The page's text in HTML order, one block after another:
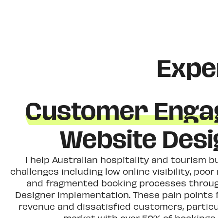
Customer
Website
I help Australian hospitality and tourism
challenges including low online visibility, poor
and fragmented booking processes
Designer implementation. These pain
revenue and dissatisfied customers,